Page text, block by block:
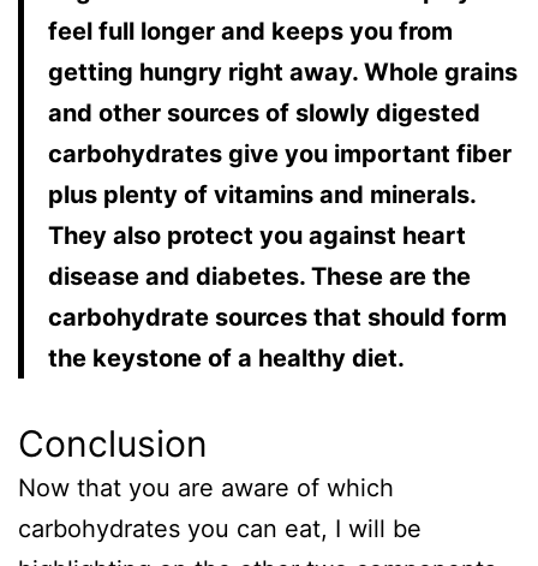
feel full longer and keeps you from
getting hungry right away. Whole grains
and other sources of slowly digested
carbohydrates give you important fiber
plus plenty of vitamins and minerals.
They also protect you against heart
disease and diabetes. These are the
carbohydrate sources that should form
the keystone of a healthy diet.
Conclusion
Now that you are aware of which
carbohydrates you can eat, I will be